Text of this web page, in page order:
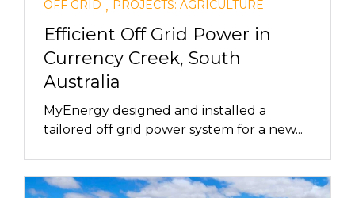
OFF GRID , PROJECTS: AGRICULTURE
Efficient Off Grid Power in
Currency Creek, South
Australia
MyEnergy designed and installed a
tailored off grid power system for a new...